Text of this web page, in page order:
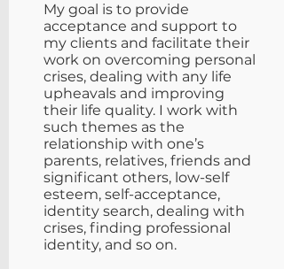
My goal is to provide
acceptance and support to
my clients and facilitate their
work on overcoming personal
crises, dealing with any life
upheavals and improving
their life quality. I work with
such themes as the
relationship with one’s
parents, relatives, friends and
significant others, low-self
esteem, self-acceptance,
identity search, dealing with
crises, finding professional
identity, and so on.